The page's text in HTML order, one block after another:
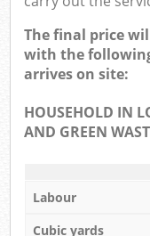
The final price
with the
arrives on site:
HOUSEHOLD IN
AND GREEN
Labour
Cubic yards